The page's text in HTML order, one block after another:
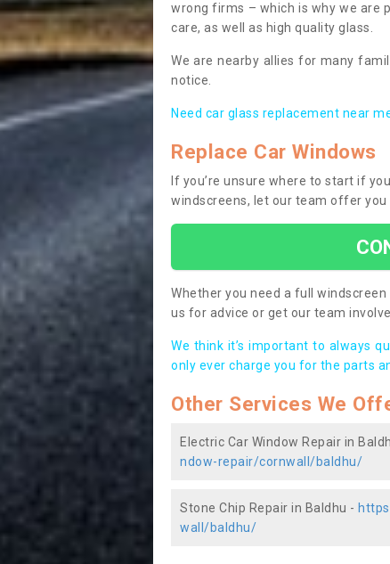
wrong firms – which is why we are
care, as well as high quality glass.
We are nearby allies for many
notice.
Need car glass replacement near
Replace Car Windows
If you’re unsure where to start if
windscreens, let our team offer you
Whether you need a full
us for advice or get our team
We think it’s important to always
only ever charge you for the parts
Other Services We
Electric Car Window Repair in
ndow-repair/cornwall/baldhu/
Stone Chip Repair in Baldhu -
wall/baldhu/